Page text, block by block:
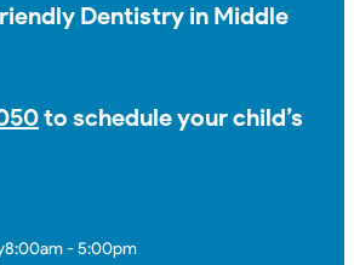
Dentistry in Middle
to schedule your child’s
8:00am - 5:00pm